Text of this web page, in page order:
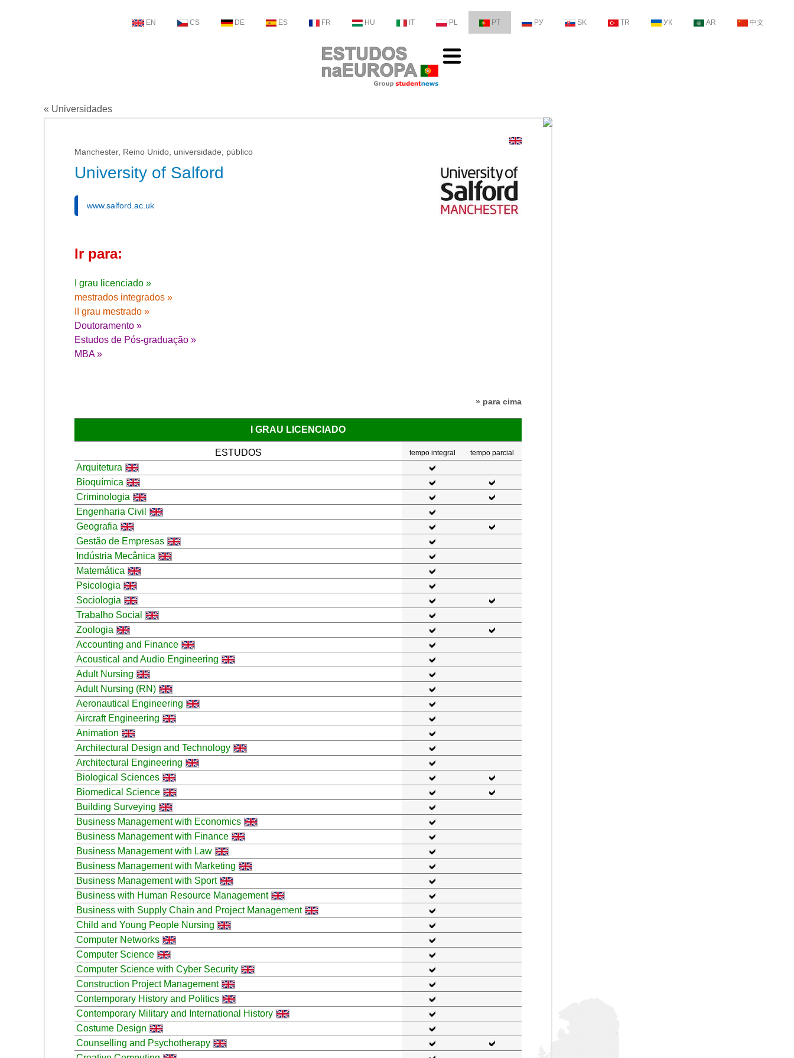
EN CS DE ES FR HU IT PL PT РУ SK TR УК AR 中文
« Universidades
Manchester, Reino Unido, universidade, público
University of Salford
www.salford.ac.uk
Ir para:
I grau licenciado »
mestrados integrados »
II grau mestrado »
Doutoramento »
Estudos de Pós-graduação »
MBA »
» para cima
I GRAU LICENCIADO
ESTUDOS tempo integral tempo parcial
Arquitetura
Bioquímica
Criminologia
Engenharia Civil
Geografia
Gestão de Empresas
Indústria Mecânica
Matemática
Psicologia
Sociologia
Trabalho Social
Zoologia
Accounting and Finance
Acoustical and Audio Engineering
Adult Nursing
Adult Nursing (RN)
Aeronautical Engineering
Aircraft Engineering
Animation
Architectural Design and Technology
Architectural Engineering
Biological Sciences
Biomedical Science
Building Surveying
Business Management with Economics
Business Management with Finance
Business Management with Law
Business Management with Marketing
Business Management with Sport
Business with Human Resource Management
Business with Supply Chain and Project Management
Child and Young People Nursing
Computer Networks
Computer Science
Computer Science with Cyber Security
Construction Project Management
Contemporary History and Politics
Contemporary Military and International History
Costume Design
Counselling and Psychotherapy